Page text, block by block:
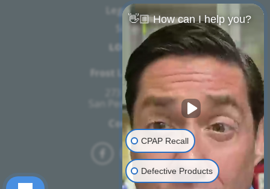
Legal Notice
Sitemap
LOCATION
Frost Law Firm, PC
273 W 7th St.,
San Pedro, CA 90731
Contact Us
👋🏼 How can I help you?
CPAP Recall
Defective Products